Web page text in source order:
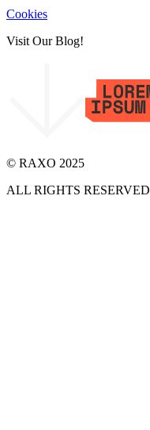
Cookies
Visit Our Blog!
© RAXO 2025
ALL RIGHTS RESERVED